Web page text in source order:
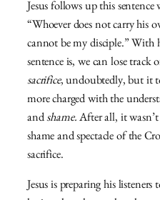
Jesus follows up this
“Whoever does not carry his
cannot be my disciple.” With
sentence is, we can lose track
sacrifice, undoubtedly, but it
more charged with the
andshame. After all, it
shame and spectacle of the
sacrifice.
Jesus is preparing his